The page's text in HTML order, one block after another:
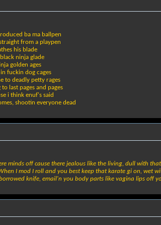
ba ma ballpen
from a playpen
his blade
ninja glade
golden ages
fuckin dog cages
to deadly petty rages
last pages and pages
i think enuf's said
shootin everyone dead
minds off cause there jealous like the living, dull with
I mod I roll and you best keep that karate gi on, wet
knife, email'n you body parts like vagina lips off